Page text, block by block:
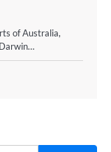
of Australia,